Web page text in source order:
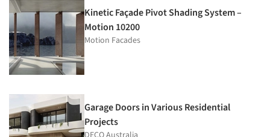
Kinetic Façade Pivot Shading System –
Motion 10200
Motion Facades
Garage Doors in Various Residential
Projects